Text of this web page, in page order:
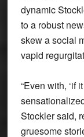
dynamic
to a robust
skew a social
vapid
“Even with, ‘if
Stockler said,
gruesome